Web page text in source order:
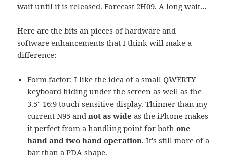
wait until it is released. Forecast 2H09. A long wait…
Here are the bits an pieces of hardware and
software enhancements that I think will make a
difference:
Form factor: I like the idea of a small QWERTY
keyboard hiding under the screen as well as the
3.5" 16:9 touch sensitive display. Thinner than my
current N95 andnot as wide as the iPhone makes
it perfect from a handling point for bothone
hand and two hand operation. It's still more of a
bar than a PDA shape.